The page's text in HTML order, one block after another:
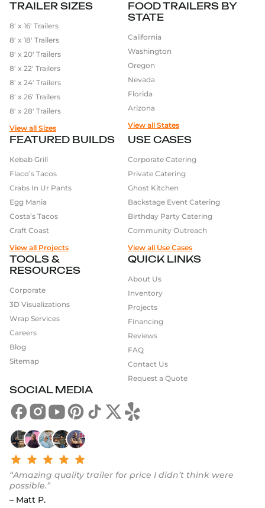
QUICK LINKS
About Us
Inventory
Projects
Financing
Reviews
FAQ
Contact Us
Request a Quote
TOOLS &
RESOURCES
Corporate
3D Visualizations
Wrap Services
Careers
Blog
Sitemap
FEATURED BUILDS
Kebab Grill
Flaco’s Tacos
Crabs In Ur Pants
Egg Mania
Costa’s Tacos
Craft Coast
View all Projects
SOCIAL MEDIA
“Amazing quality trailer for price I didn’t think were
possible.”
– Matt P.
USE CASES
Corporate Catering
Private Catering
Ghost Kitchen
Backstage Event Catering
Birthday Party Catering
Community Outreach
View all Use Cases
TRAILER SIZES
8′ x 16′ Trailers
8′ x 18′ Trailers
8′ x 20′ Trailers
8′ x 22′ Trailers
8′ x 24′ Trailers
8′ x 26′ Trailers
8′ x 28′ Trailers
View all Sizes
FOOD TRAILERS BY
STATE
California
Washington
Oregon
Nevada
Florida
Arizona
View all States